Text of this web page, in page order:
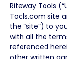
Riteway Tools
Tools.com site
the “site”) to
with all the
referenced
other written